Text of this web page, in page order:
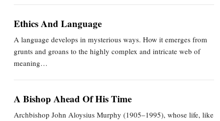
Ethics And Language
A language develops in mysterious ways. How it emerges from
grunts and groans to the highly complex and intricate web of
meaning…
A Bishop Ahead Of His Time
Archbishop John Aloysius Murphy (1905–1995), whose life, like